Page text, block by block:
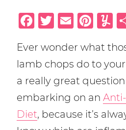
F
c
e
b
o
o
T
it
te
r
E
ai
l
Pi
te
re
st
Y
ly
Ever wonder what
lamb chops do to
a really great
embarking on an
Diet, because it’s